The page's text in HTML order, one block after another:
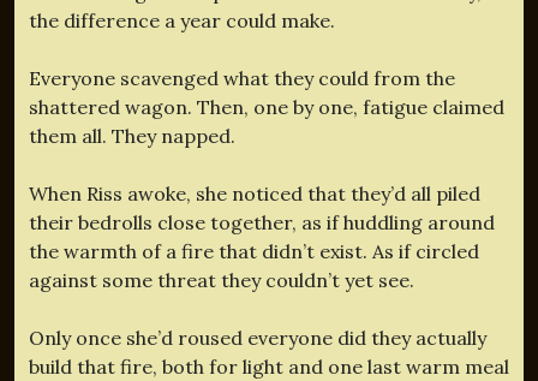
the difference a year could make.
Everyone scavenged what they could from the
shattered wagon. Then, one by one, fatigue claimed
them all. They napped.
When Riss awoke, she noticed that they’d all piled
their bedrolls close together, as if huddling around
the warmth of a fire that didn’t exist. As if circled
against some threat they couldn’t yet see.
Only once she’d roused everyone did they actually
build that fire, both for light and one last warm meal